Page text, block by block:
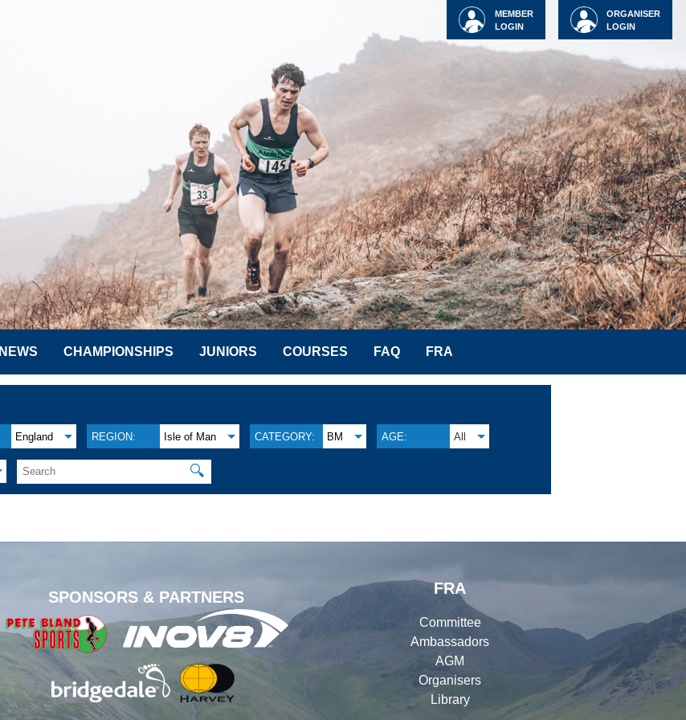
ORGANISER
LOGIN
MEMBER
LOGIN
NEWS CHAMPIONSHIPS JUNIORS COURSES FAQ FRA
England REGION: Isle of Man CATEGORY: BM AGE: All
🔍
SPONSORS & PARTNERS
FRA
Committee
Ambassadors
AGM
Organisers
Library